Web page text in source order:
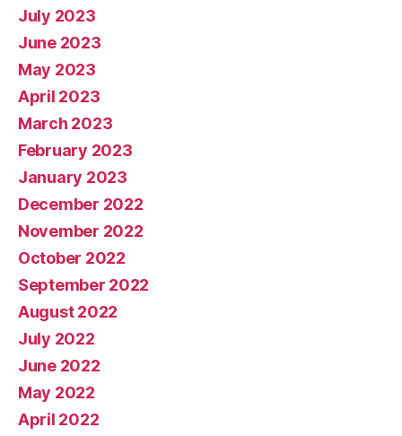
July 2023
June 2023
May 2023
April 2023
March 2023
February 2023
January 2023
December 2022
November 2022
October 2022
September 2022
August 2022
July 2022
June 2022
May 2022
April 2022